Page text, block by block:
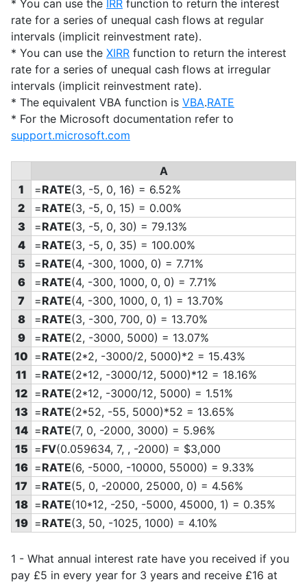
* You can use the IRR function to return the interest
rate for a series of unequal cash flows at regular
intervals (implicit reinvestment rate).
* You can use the XIRR function to return the interest
rate for a series of unequal cash flows at irregular
intervals (implicit reinvestment rate).
* The equivalent VBA function is VBA.RATE
* For the Microsoft documentation refer to
support.microsoft.com
A
1
=RATE(3, -5, 0, 16) = 6.52%
2
=RATE(3, -5, 0, 15) = 0.00%
3
=RATE(3, -5, 0, 30) = 79.13%
4
=RATE(3, -5, 0, 35) = 100.00%
5
=RATE(4, -300, 1000, 0) = 7.71%
6
=RATE(4, -300, 1000, 0, 0) = 7.71%
7
=RATE(4, -300, 1000, 0, 1) = 13.70%
8
=RATE(3, -300, 700, 0) = 13.70%
9
=RATE(2, -3000, 5000) = 13.07%
10 =RATE(2*2, -3000/2, 5000)*2 = 15.43%
11
=RATE(2*12, -3000/12, 5000)*12 = 18.16%
12 =RATE(2*12, -3000/12, 5000) = 1.51%
13 =RATE(2*52, -55, 5000)*52 = 13.65%
14 =RATE(7, 0, -2000, 3000) = 5.96%
15 =FV(0.059634, 7, , -2000) = $3,000
16 =RATE(6, -5000, -10000, 55000) = 9.33%
17 =RATE(5, 0, -20000, 25000, 0) = 4.56%
18 =RATE(10*12, -250, -5000, 45000, 1) = 0.35%
19 =RATE(3, 50, -1025, 1000) = 4.10%
1 - What annual interest rate have you received if you
pay £5 in every year for 3 years and receive £16 at